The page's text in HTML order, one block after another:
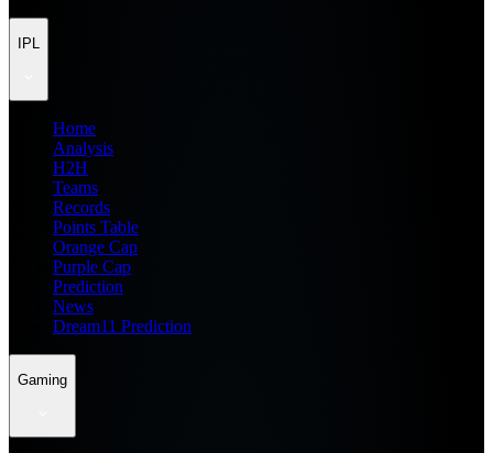
IPL
Home
Analysis
H2H
Teams
Records
Points Table
Orange Cap
Purple Cap
Prediction
News
Dream11 Prediction
Gaming